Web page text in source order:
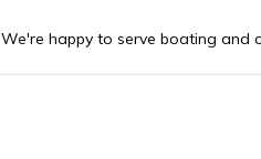
We're happy to serve boating and